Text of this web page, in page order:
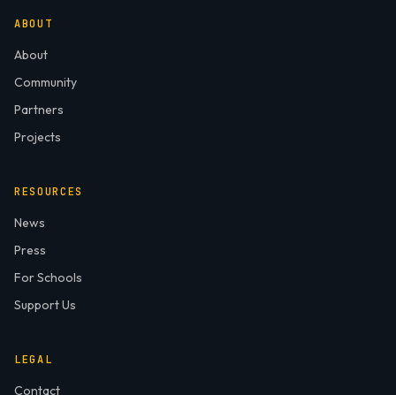
ABOUT
About
Community
Partners
Projects
RESOURCES
News
Press
For Schools
Support Us
LEGAL
Contact